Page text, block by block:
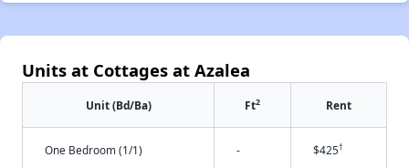
Units at Cottages at Azalea
Unit (Bd/Ba) Ft2 Rent
One Bedroom (1/1) - $425†